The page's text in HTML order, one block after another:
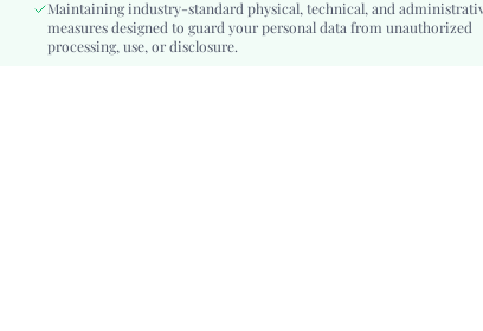
Boho
Closure Type:
Zipper Fly
Maintaining industry-standard physical, technical, and
measures designed to guard your personal data from unauthorized
processing, use, or disclosure.